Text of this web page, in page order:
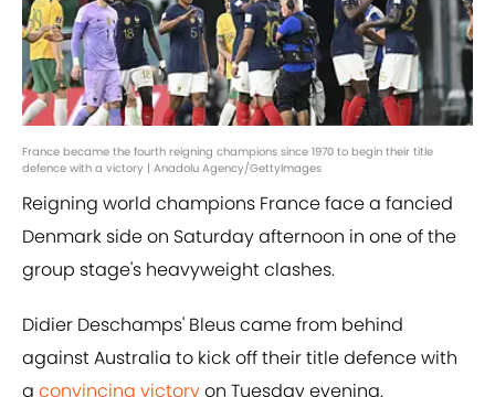
France became the fourth reigning champions since 1970 to begin their title
defence with a victory | Anadolu Agency/GettyImages
Reigning world champions France face a fancied
Denmark side on Saturday afternoon in one of the
group stage's heavyweight clashes.
Didier Deschamps' Bleus came from behind
against Australia to kick off their title defence with
a convincing victoryon Tuesday evening.